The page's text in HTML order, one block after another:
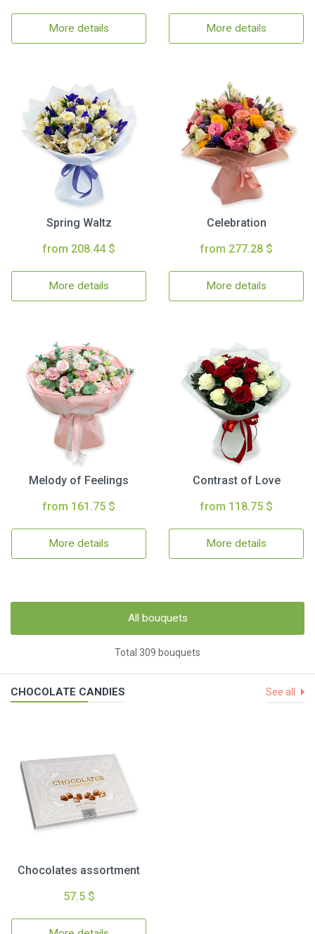
More details More details
Spring Waltz
from 208.44 $
More details
Celebration
from 277.28 $
More details
Melody of Feelings
from 161.75 $
More details
Contrast of Love
from 118.75 $
More details
All bouquets
Total 309 bouquets
CHOCOLATE CANDIES See all
Chocolates assortment
57.5 $